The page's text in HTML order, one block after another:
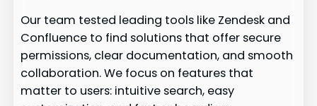
Our team tested leading tools like Zendesk and
Confluence to find solutions that offer secure
permissions, clear documentation, and smooth
collaboration. We focus on features that
matter to users: intuitive search, easy